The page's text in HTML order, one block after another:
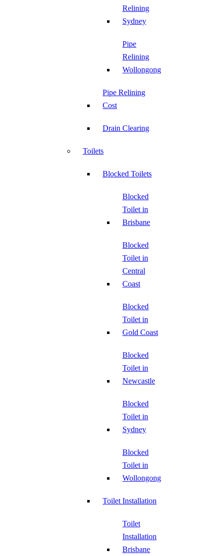
Relining
Sydney
Pipe
Relining
Wollongong
Pipe Relining
Cost
Drain Clearing
Toilets
Blocked Toilets
Blocked
Toilet in
Brisbane
Blocked
Toilet in
Central
Coast
Blocked
Toilet in
Gold Coast
Blocked
Toilet in
Newcastle
Blocked
Toilet in
Sydney
Blocked
Toilet in
Wollongong
Toilet Installation
Toilet
Installation
Brisbane